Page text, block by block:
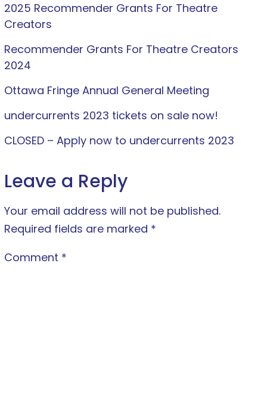
2025 Recommender Grants For Theatre
Creators
Recommender Grants For Theatre Creators
2024
Ottawa Fringe Annual General Meeting
undercurrents 2023 tickets on sale now!
CLOSED – Apply now to undercurrents 2023
Leave a Reply
Your email address will not be published.
Required fields are marked *
Comment *